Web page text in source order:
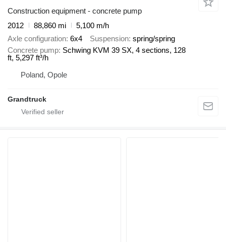
Construction equipment - concrete pump
2012
88,860 mi
5,100 m/h
Axle configuration 6x4 Suspension spring/spring
Concrete pump Schwing KVM 39 SX, 4 sections, 128
ft, 5,297 ft³/h
Poland, Opole
Grandtruck